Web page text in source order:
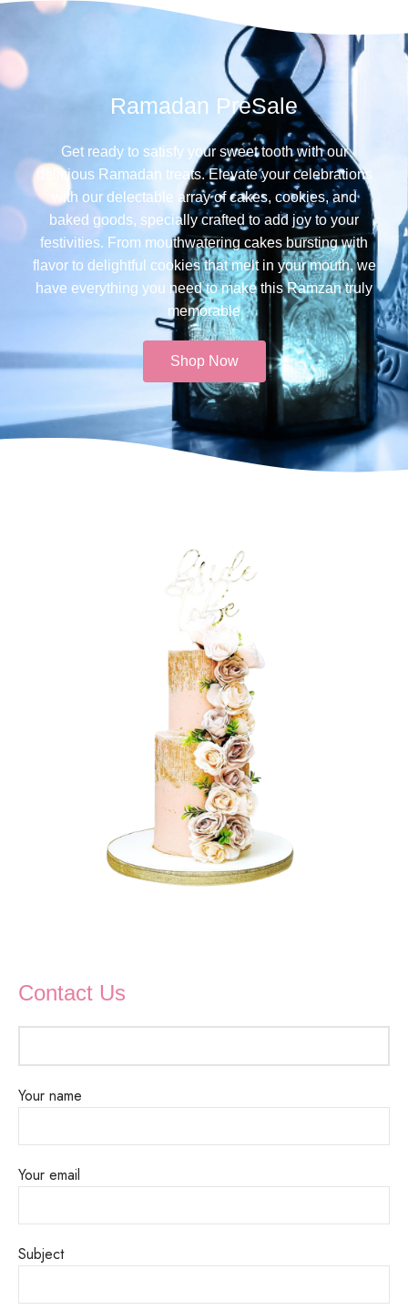
Ramadan PreSale
Get ready to satisfy your sweet tooth with our
delicious Ramadan treats. Elevate your celebrations
with our delectable array of cakes, cookies, and
baked goods, specially crafted to add joy to your
festivities. From mouthwatering cakes bursting with
flavor to delightful cookies that melt in your mouth, we
have everything you need to make this Ramzan truly
memorable​
Shop Now
Contact Us
Your name
Your email
Subject